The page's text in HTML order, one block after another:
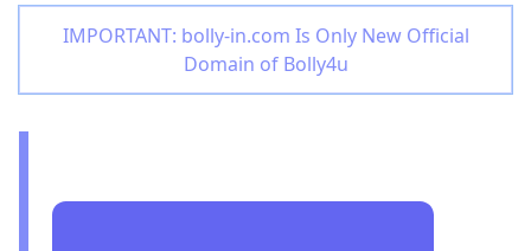
IMPORTANT: bolly-in.com Is Only New Official
Domain of Bolly4u